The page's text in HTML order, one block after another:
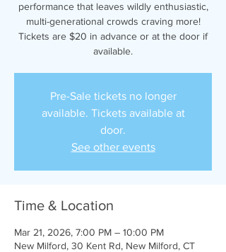
performance that leaves wildly enthusiastic,
multi-generational crowds craving more!
Tickets are $20 in advance or at the door if
available.
Pre-Sale tickets no longer
available. Tickets available at
door.
See other events
Time & Location
Mar 21, 2026, 7:00 PM – 10:00 PM
New Milford, 30 Kent Rd, New Milford, CT